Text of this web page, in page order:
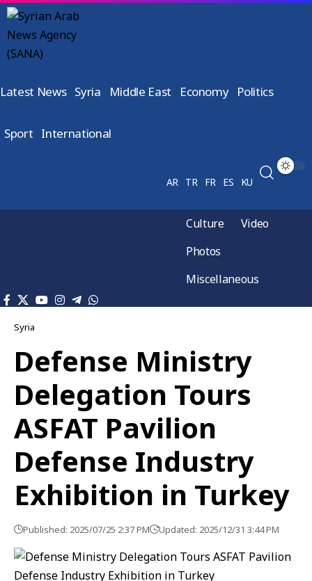
Latest News Syria Middle East Economy Politics
Sport International
AR TR FR ES KU
Culture
Video
Photos
Miscellaneous
Syria
Defense Ministry
Delegation Tours
ASFAT Pavilion
Defense Industry
Exhibition in Turkey
Published: 2025/07/25 2:37 PM Updated: 2025/12/31 3:44 PM